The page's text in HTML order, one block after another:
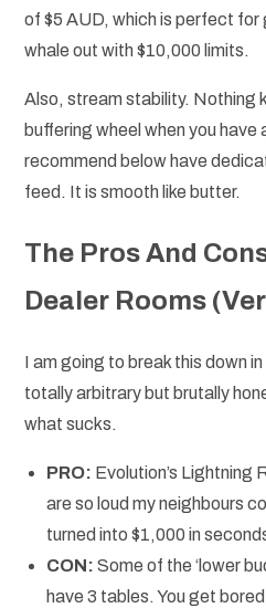
of $5 AUD, which is perfect for
whale out with $10,000 limits.
Also, stream stability. Nothing
buffering wheel when you
recommend below have
feed. It is smooth like butter.
The Pros And
Dealer Rooms
I am going to break this down
totally arbitrary but brutally
what sucks.
PRO: Evolution’s Lightning
are so loud my neighbours
turned into $1,000 in
CON: Some of the ‘lower
have 3 tables. You get